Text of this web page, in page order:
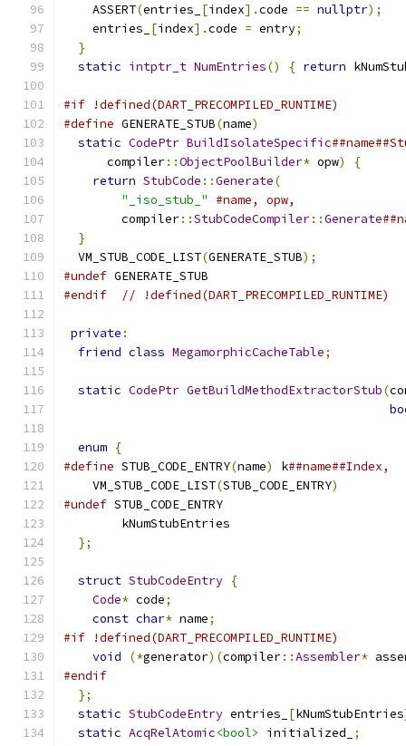
    ASSERT
(entries_ [index].code == nullptr);
    entries_
[index].code = entry;
}
static intptr_t NumEntries() { return
#if !defined(DART_PRECOMPILED_RUNTIME)
#define GENERATE_STUB(name)
static CodePtr BuildIsolateSpecific
      compiler
::ObjectPoolBuilder* opw) {
return StubCode ::Generate(
"_iso_stub_"
#name, opw,
        compiler
::StubCodeCompiler::Generate
}
  VM_STUB_CODE_LIST
(GENERATE_STUB);
#undef GENERATE_STUB
#endif
// !defined(DART_PRECOMPILED_RUNTIME)
private :
friend class MegamorphicCacheTable;
static CodePtr GetBuildMethodExtractorStub(
enum {
#define STUB_CODE_ENTRY(name) k##name##Index,
    VM_STUB_CODE_LIST
(STUB_CODE_ENTRY)
#undef STUB_CODE_ENTRY
        kNumStubEntries
};
struct StubCodeEntry {
Code* code;
const char* name;
#if !defined(DART_PRECOMPILED_RUNTIME)
void
(*generator)(compiler::Assembler*
#endif
};
static StubCodeEntry entries_ [kNumStubEntries
static AcqRelAtomic<bool> initialized_
;